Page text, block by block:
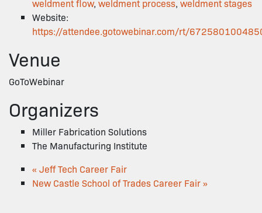
weldment flow, weldment process, weldment stages
Website:
https://attendee.gotowebinar.com/rt/
Venue
GoToWebinar
Organizers
Miller Fabrication Solutions
The Manufacturing Institute
« Jeff Tech Career Fair
New Castle School of Trades Career Fair»